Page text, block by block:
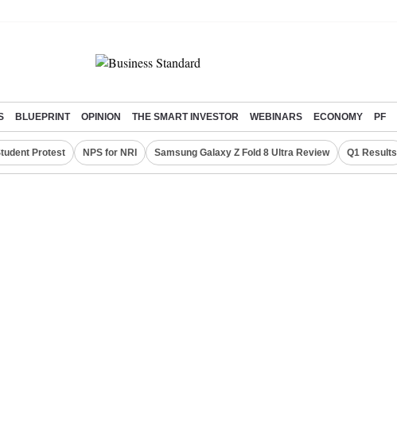
BLUEPRINT OPINION THE SMART INVESTOR WEBINARS ECONOMY PF
Protest NPS for NRI Samsung Galaxy Z Fold 8 Ultra Review Q1 Results